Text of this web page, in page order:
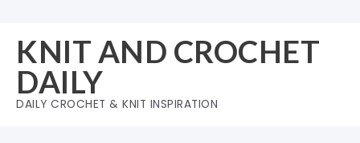
content
KNIT AND CROCHET
DAILY
DAILY CROCHET & KNIT INSPIRATION